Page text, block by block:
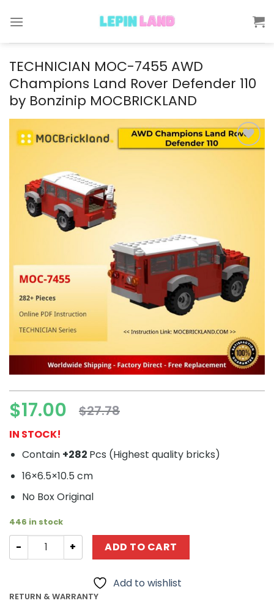
TECHNICIAN MOC-7455 AWD
Champions Land Rover Defender 110
by Bonzinip MOCBRICKLAND
$27.78
Original
price
$27.78.
$17.00
Current
price
$17.00.
IN STOCK!
Contain +282 Pcs (Highest quality bricks)
16×6.5×10.5 cm
No Box Original
446 in stock
TECHNICIAN MOC-7455 AWD Champions Land Rover
ADD TO CART
Add to wishlist
RETURN & WARRANTY